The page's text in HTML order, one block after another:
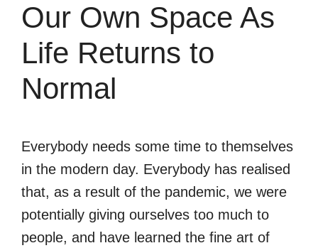
Our Own Space As
Life Returns to
Normal
Everybody needs some time to themselves
in the modern day. Everybody has realised
that, as a result of the pandemic, we were
potentially giving ourselves too much to
people, and have learned the fine art of